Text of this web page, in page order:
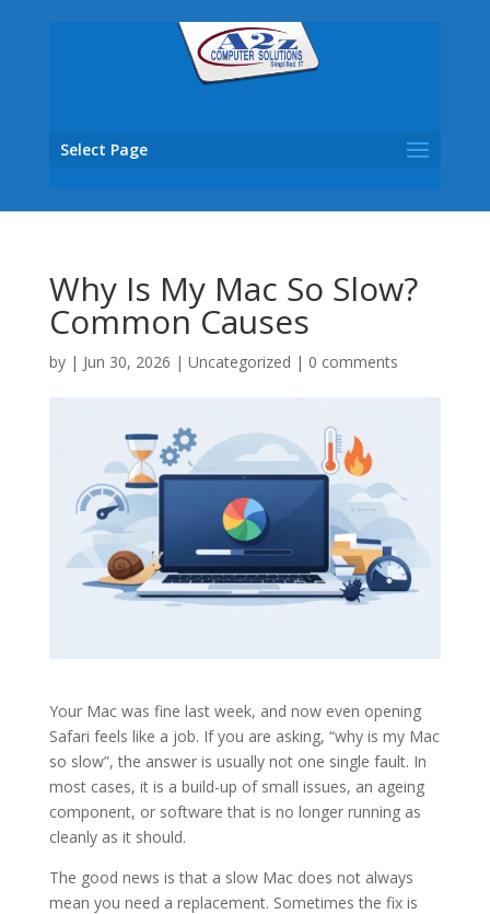
Select Page
Why Is My Mac So Slow?
Common Causes
by | Jun 30, 2026 | Uncategorized | 0 comments
Your Mac was fine last week, and now even opening
Safari feels like a job. If you are asking, “why is my Mac
so slow”, the answer is usually not one single fault. In
most cases, it is a build-up of small issues, an ageing
component, or software that is no longer running as
cleanly as it should.
The good news is that a slow Mac does not always
mean you need a replacement. Sometimes the fix is